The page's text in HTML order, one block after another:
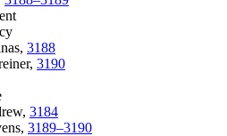
3188
3190
3184
3189–3190